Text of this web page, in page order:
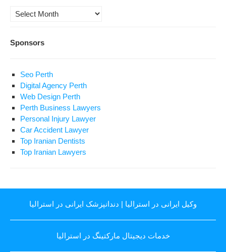
Archives
Sponsors
Seo Perth
Digital Agency Perth
Web Design Perth
Perth Business Lawyers
Personal Injury Lawyer
Car Accident Lawyer
Top Iranian Dentists
Top Iranian Lawyers
وکیل ایرانی در استرالیا | دندانپزشک ایرانی در استرالیا
خدمات دیجیتال مارکتینگ در استرالیا